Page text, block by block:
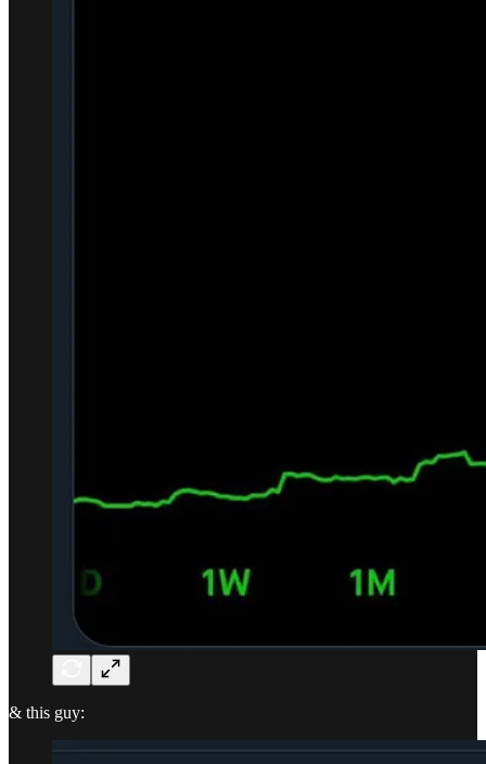
& this guy: